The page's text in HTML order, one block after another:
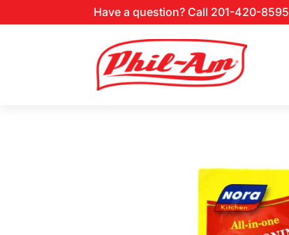
Have a question? Call 201-420-8595